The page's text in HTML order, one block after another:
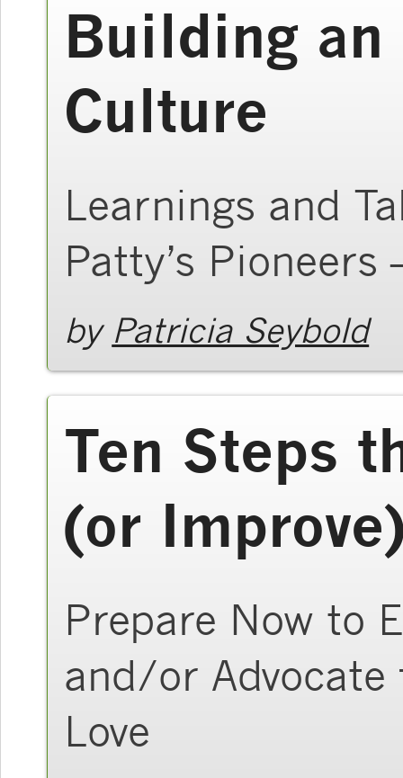
Building an
Culture
Learnings and
Patty’s
by Patricia Seybold
Ten Steps
(or
Prepare Now to
and/or Advocate
Love